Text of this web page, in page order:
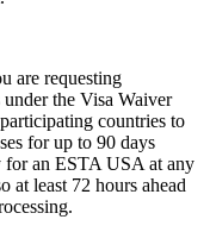
are requesting
the Visa Waiver
countries to
for up to 90 days
for an ESTA USA at any
at least 72 hours ahead